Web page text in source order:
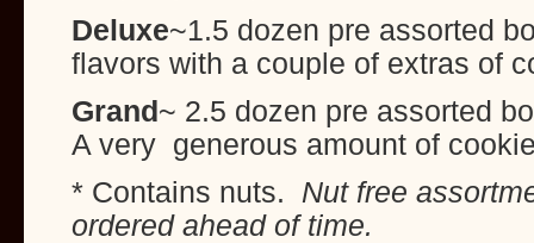
Deluxe~1.5 dozen pre assorted
flavors with a couple of extras of
Grand~ 2.5 dozen pre assorted
A very generous amount of
* Contains nuts. Nut free
ordered ahead of time.